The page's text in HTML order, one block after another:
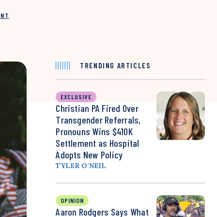
TRENDING ARTICLES
EXCLUSIVE
Christian PA Fired Over
Transgender Referrals,
Pronouns Wins $410K
Settlement as Hospital
Adopts New Policy
TYLER O’NEIL
OPINION
Aaron Rodgers Says What